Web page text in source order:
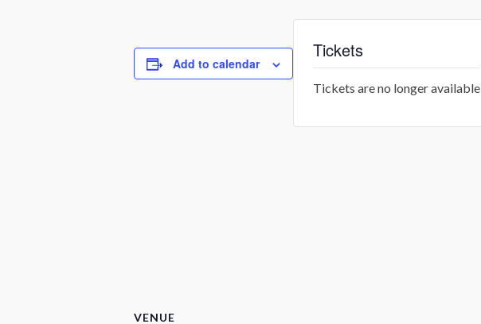
Add to calendar
VENUE
Tickets
Tickets are no longer available